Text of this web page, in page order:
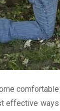
effective